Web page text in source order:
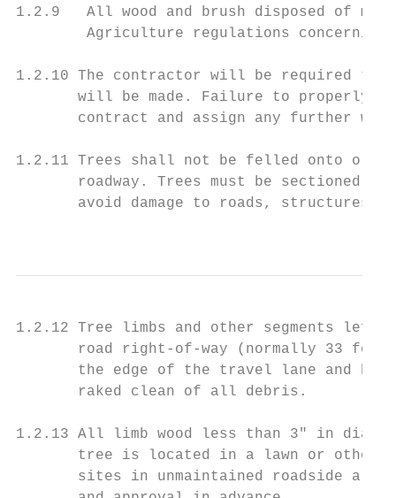
1.2.9   All wood and brush disposed of
Agriculture regulations
1.2.10 The contractor will be required to
will be made. Failure to properly
contract and assign any further
1.2.11 Trees shall not be felled onto or
roadway. Trees must be sectioned
avoid damage to roads, structures,
1.2.12 Tree limbs and other segments
road right-of-way (normally 33
the edge of the travel lane and
       raked clean of all debris.
1.2.13 All limb wood less than 3" in
tree is located in a lawn or
sites in unmaintained roadside